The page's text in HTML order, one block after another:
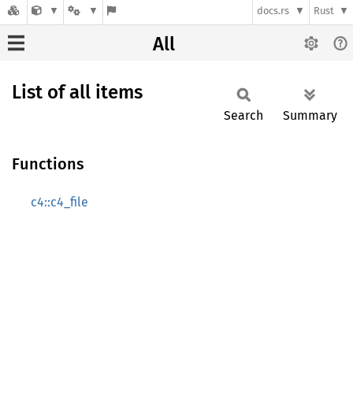
docs.rs Rust
All
List of all items
Search Summary
Functions
c4::c4_file